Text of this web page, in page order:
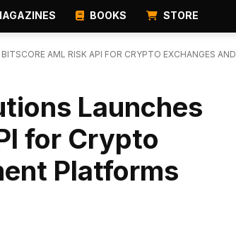
BOOKS STORE
AML RISK API FOR CRYPTO EXCHANGES
Launches
for Crypto
Platforms